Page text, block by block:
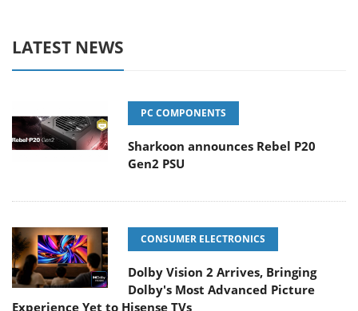
LATEST NEWS
PC COMPONENTS
Sharkoon announces Rebel P20
Gen2 PSU
CONSUMER ELECTRONICS
Dolby Vision 2 Arrives, Bringing
Dolby's Most Advanced Picture
Experience Yet to Hisense TVs